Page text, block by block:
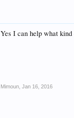
Yes I can help what
Mimoun Jan 16, 2016